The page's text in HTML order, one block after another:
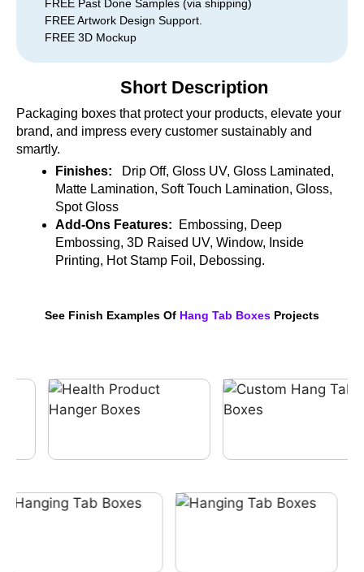
FREE Past Done Samples (via shipping)
FREE Artwork Design Support.
FREE 3D Mockup
Short Description
Packaging boxes that protect your products, elevate your
brand, and impress every customer sustainably and
smartly.
Finishes:
Drip Off, Gloss UV, Gloss Laminated,
Matte Lamination, Soft Touch Lamination, Gloss,
Spot Gloss
Add-Ons Features:
Embossing, Deep
Embossing, 3D Raised UV, Window, Inside
Printing, Hot Stamp Foil, Debossing.
See Finish Examples Of Hang Tab Boxes Projects